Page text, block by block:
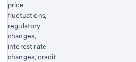
price
fluctuations,
regulatory
changes,
interest rate
changes, credit